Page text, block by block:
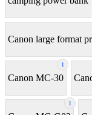
Canon large format
1
Canon MC-30
1